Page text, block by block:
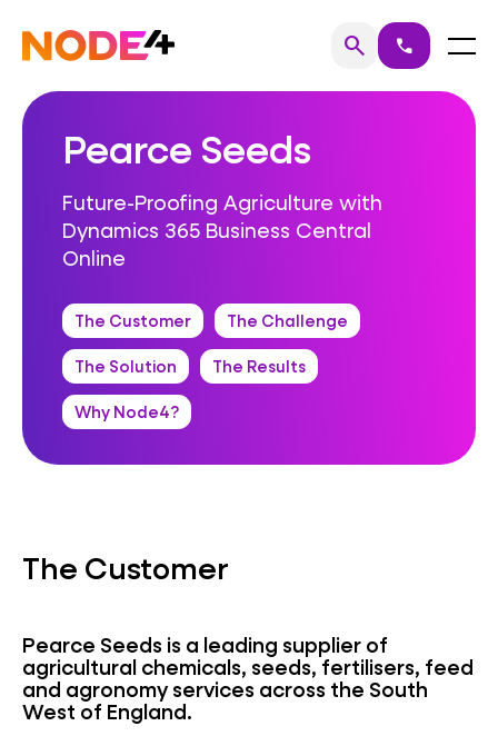
content
Home searchSearch
call Menu
Pearce Seeds
Future-Proofing Agriculture with
Dynamics 365 Business Central
Online
The Customer The Challenge
The Solution The Results
Why Node4?
The Customer
Pearce Seeds is a leading supplier of
agricultural chemicals, seeds, fertilisers, feed
and agronomy services across the South
West of England.